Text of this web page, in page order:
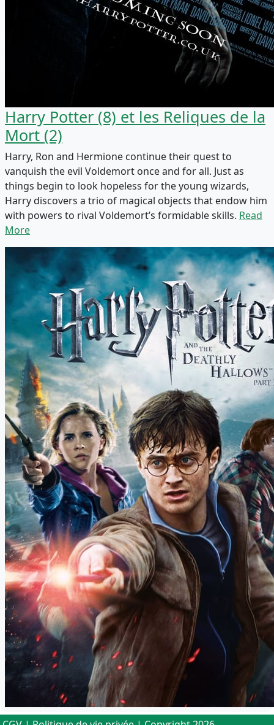
Harry Potter (8) et les Reliques de la
Mort (2)
Harry, Ron and Hermione continue their quest to
vanquish the evil Voldemort once and for all. Just as
things begin to look hopeless for the young wizards,
Harry discovers a trio of magical objects that endow him
with powers to rival Voldemort’s formidable skills. Read
More